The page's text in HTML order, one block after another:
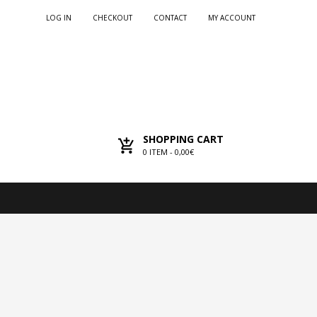
MY ACCOUNT
CONTACT
CHECKOUT
LOG IN
SHOPPING CART
0 ITEM - 0,00€